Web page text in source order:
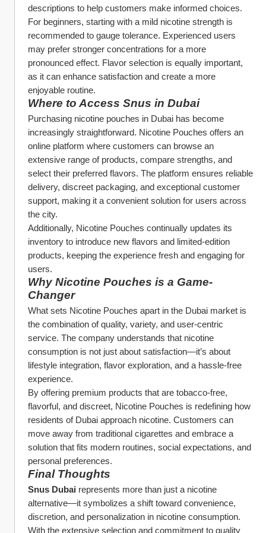
descriptions to help customers make informed choices.
For beginners, starting with a mild nicotine strength is
recommended to gauge tolerance. Experienced users
may prefer stronger concentrations for a more
pronounced effect. Flavor selection is equally important,
as it can enhance satisfaction and create a more
enjoyable routine.
Where to Access Snus in Dubai
Purchasing nicotine pouches in Dubai has become
increasingly straightforward. Nicotine Pouches offers an
online platform where customers can browse an
extensive range of products, compare strengths, and
select their preferred flavors. The platform ensures reliable
delivery, discreet packaging, and exceptional customer
support, making it a convenient solution for users across
the city.
Additionally, Nicotine Pouches continually updates its
inventory to introduce new flavors and limited-edition
products, keeping the experience fresh and engaging for
users.
Why Nicotine Pouches is a Game-
Changer
What sets Nicotine Pouches apart in the Dubai market is
the combination of quality, variety, and user-centric
service. The company understands that nicotine
consumption is not just about satisfaction—it’s about
lifestyle integration, flavor exploration, and a hassle-free
experience.
By offering premium products that are tobacco-free,
flavorful, and discreet, Nicotine Pouches is redefining how
residents of Dubai approach nicotine. Customers can
move away from traditional cigarettes and embrace a
solution that fits modern routines, social expectations, and
personal preferences.
Final Thoughts
Snus Dubai represents more than just a nicotine
alternative—it symbolizes a shift toward convenience,
discretion, and personalization in nicotine consumption.
With the extensive selection and commitment to quality